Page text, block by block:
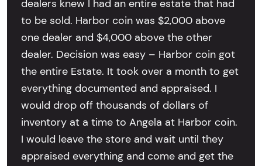
dealers knew I had an entire estate that had
to be sold. Harbor coin was $2,000 above
one dealer and $4,000 above the other
dealer. Decision was easy – Harbor coin got
the entire Estate. It took over a month to get
everything documented and appraised. I
would drop off thousands of dollars of
inventory at a time to Angela at Harbor coin.
I would leave the store and wait until they
appraised everything and come and get the